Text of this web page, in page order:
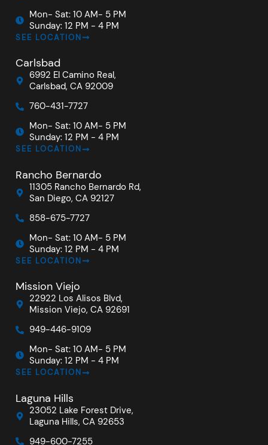
Mon- Sat: 10 AM- 5 PM
Sunday: 12 PM - 4 PM
SEE LOCATION
Carlsbad
6992 El Camino Real,
Carlsbad, CA 92009
760-431-7727
Mon- Sat: 10 AM- 5 PM
Sunday: 12 PM - 4 PM
SEE LOCATION
Rancho Bernardo
11305 Rancho Bernardo Rd,
San Diego, CA 92127
858-675-7727
Mon- Sat: 10 AM- 5 PM
Sunday: 12 PM - 4 PM
SEE LOCATION
Mission Viejo
22922 Los Alisos Blvd,
Mission Viejo, CA 92691
949-446-9109
Mon- Sat: 10 AM- 5 PM
Sunday: 12 PM - 4 PM
SEE LOCATION
Laguna Hills
23052 Lake Forest Drive,
Laguna Hills, CA 92653
949-600-7255